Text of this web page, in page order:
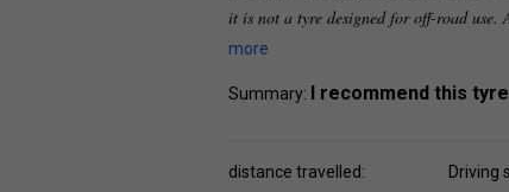
it is not a tyre designed for off-road
more
Summary: I recommend this tyre
distance travelled:
Driving